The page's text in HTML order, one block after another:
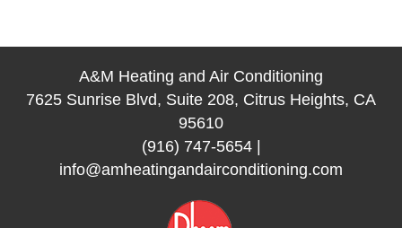
A&M Heating and Air Conditioning
7625 Sunrise Blvd, Suite 208, Citrus Heights, CA
95610
(916) 747-5654|
info@amheatingandairconditioning.com